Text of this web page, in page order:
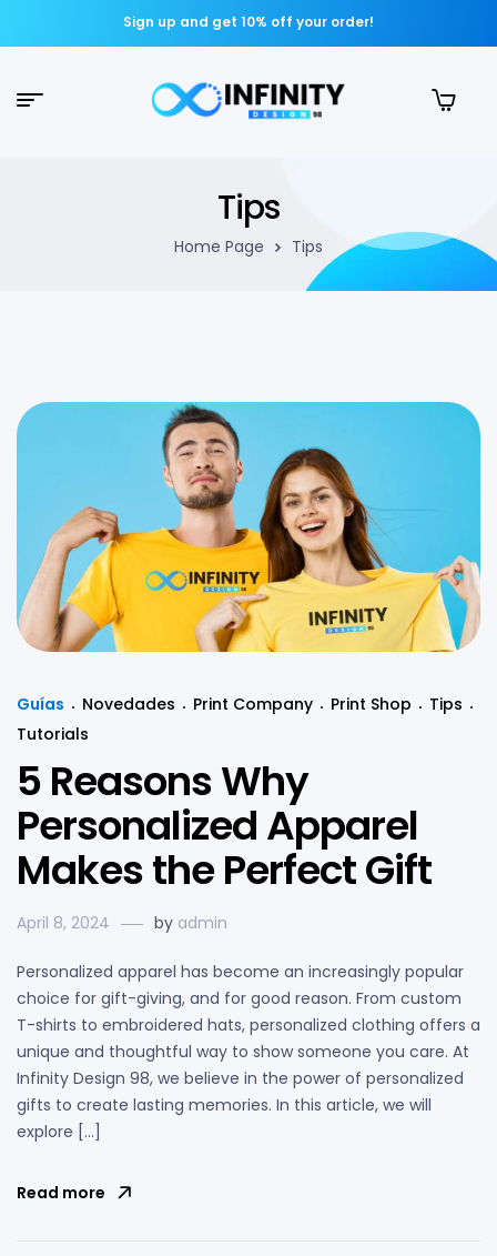
Sign up and get 10% off your order!
Tips
Home Page Tips
Guías Novedades Print Company Print Shop
Tips
Tutorials
5 Reasons Why
Personalized Apparel
Makes the Perfect Gift
April 8, 2024 by admin
Personalized apparel has become an increasingly popular
choice for gift-giving, and for good reason. From custom
T-shirts to embroidered hats, personalized clothing offers a
unique and thoughtful way to show someone you care. At
Infinity Design 98, we believe in the power of personalized
gifts to create lasting memories. In this article, we will
explore […]
Read more